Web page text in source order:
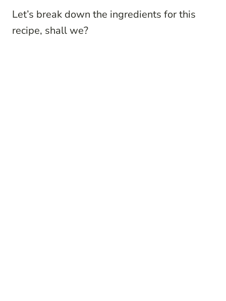
Let’s break down the ingredients for this
recipe, shall we?